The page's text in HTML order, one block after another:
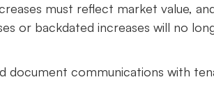
must reflect market value,
or backdated increases will no
document communications with